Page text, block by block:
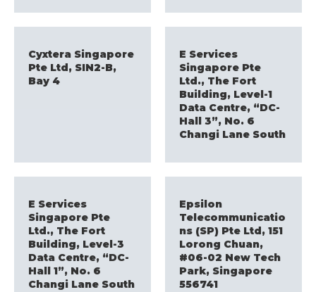
Cyxtera Singapore
Pte Ltd, SIN2-B,
Bay 4
E Services
Singapore Pte
Ltd., The Fort
Building, Level-1
Data Centre, “DC-
Hall 3”, No. 6
Changi Lane South
E Services
Singapore Pte
Ltd., The Fort
Building, Level-3
Data Centre, “DC-
Hall 1”, No. 6
Changi Lane South
Epsilon
Telecommunicatio
ns (SP) Pte Ltd, 151
Lorong Chuan,
#06-02 New Tech
Park, Singapore
556741